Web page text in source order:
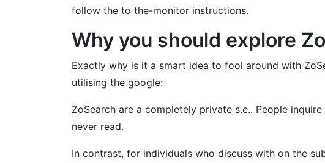
follow the to the-monitor instructions.
Why you should explore
Exactly why is it a smart idea to fool around with
utilising the google:
ZoSearch are a completely private s.e.. People
never read.
In contrast, for individuals who discuss with on the